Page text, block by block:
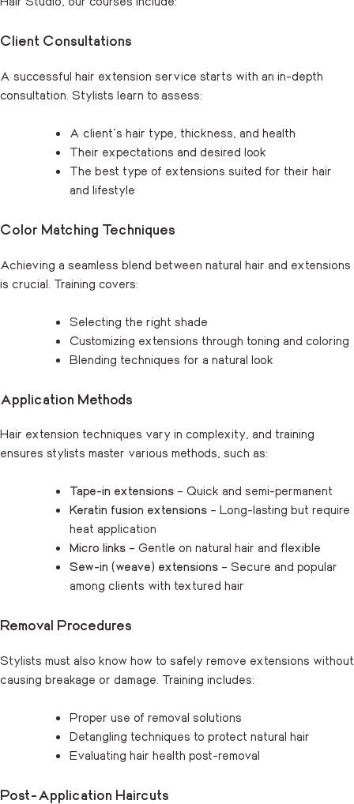
Client Consultations
A successful hair extension service starts with an in-depth
consultation. Stylists learn to assess:
A client’s hair type, thickness, and health
Their expectations and desired look
The best type of extensions suited for their hair
and lifestyle
Color Matching Techniques
Achieving a seamless blend between natural hair and extensions
is crucial. Training covers:
Selecting the right shade
Customizing extensions through toning and coloring
Blending techniques for a natural look
Application Methods
Hair extension techniques vary in complexity, and training
ensures stylists master various methods, such as:
Tape-in extensions – Quick and semi-permanent
Keratin fusion extensions – Long-lasting but require
heat application
Micro links – Gentle on natural hair and flexible
Sew-in (weave) extensions – Secure and popular
among clients with textured hair
Removal Procedures
Stylists must also know how to safely remove extensions without
causing breakage or damage. Training includes:
Proper use of removal solutions
Detangling techniques to protect natural hair
Evaluating hair health post-removal
Post-Application Haircuts